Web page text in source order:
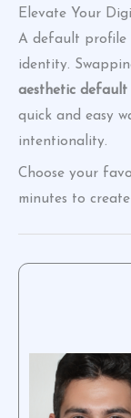
Elevate Your
A default profile
identity.
aesthetic
quick and easy
intentionality.
Choose your
minutes to